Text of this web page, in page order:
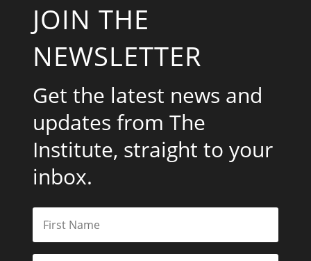
JOIN THE
NEWSLETTER
Get the latest news and
updates from The
Institute, straight to your
inbox.